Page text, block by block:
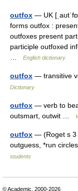
outfox — UK
forms outfox :
outfoxes present
participle outfoxed
English dictionary
outfox — transitive
Dictionary
outfox — verb to
outsmart, outwit …
outfox — (Roget s 3
outguess, *run
students
© Academic, 2000-2026